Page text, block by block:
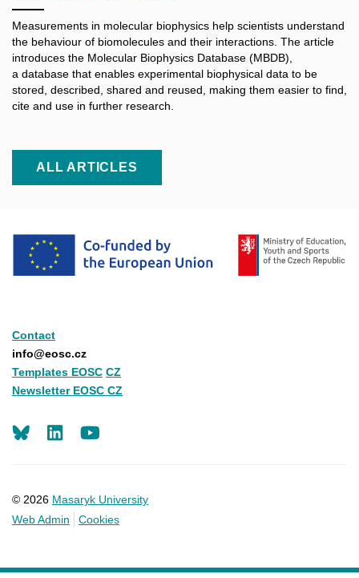
Measurements in molecular biophysics help scientists understand
the behaviour of biomolecules and their interactions. The article
introduces the Molecular Biophysics Database (MBDB),
a database that enables experimental biophysical data to be
stored, described, shared and reused, making them easier to find,
cite and use in further research.
ALL ARTICLES
Contact
info@eosc.cz
Templates EOSC CZ
Newsletter EOSC CZ
© 2026 Masaryk University
Web Admin
Cookies
LinkedIn